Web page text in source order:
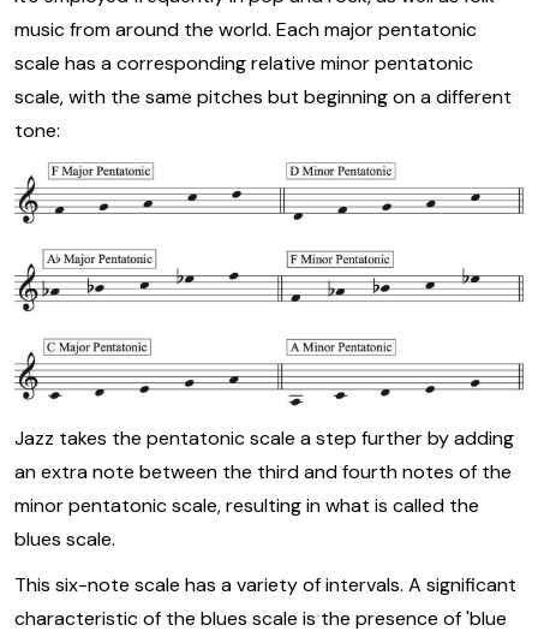
music from around the world. Each major pentatonic
scale has a corresponding relative minor pentatonic
scale, with the same pitches but beginning on a different
tone:
Jazz takes the pentatonic scale a step further by adding
an extra note between the third and fourth notes of the
minor pentatonic scale, resulting in what is called the
blues scale.
This six-note scale has a variety of intervals. A significant
characteristic of the blues scale is the presence of 'blue